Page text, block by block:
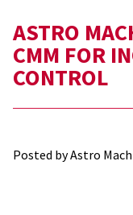
ASTRO
CMM FOR
CONTROL
Posted by Astro